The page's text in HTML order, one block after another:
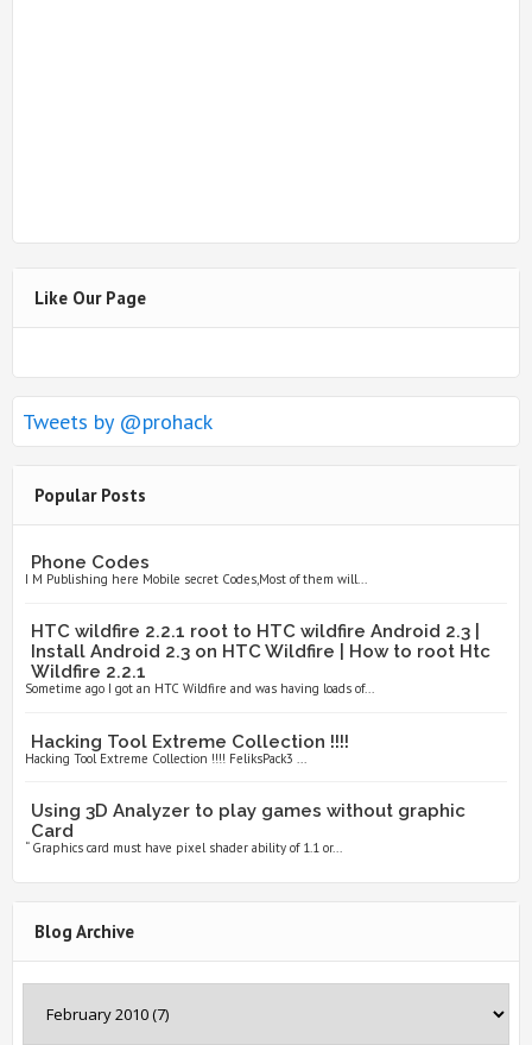
Like Our Page
Tweets by @prohack
Popular Posts
Phone Codes
I M Publishing here Mobile secret Codes,Most of them will...
HTC wildfire 2.2.1 root to HTC wildfire Android 2.3 |
Install Android 2.3 on HTC Wildfire | How to root Htc
Wildfire 2.2.1
Sometime ago I got an HTC Wildfire and was having loads of...
Hacking Tool Extreme Collection !!!!
Hacking Tool Extreme Collection !!!! FeliksPack3 ...
Using 3D Analyzer to play games without graphic
Card
“ Graphics card must have pixel shader ability of 1.1 or...
Blog Archive